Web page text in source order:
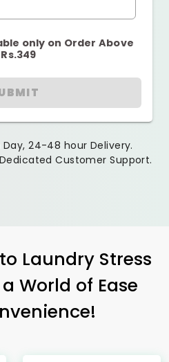
only on Order Above
Rs.349
24-48 hour Delivery.
Customer Support.
Laundry Stress
World of Ease